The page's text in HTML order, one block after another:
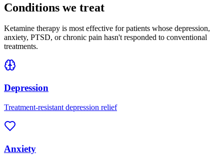
Conditions we treat
Ketamine therapy is most effective for patients whose depression,
anxiety, PTSD, or chronic pain hasn't responded to conventional
treatments.
Depression
Treatment-resistant depression relief
Anxiety